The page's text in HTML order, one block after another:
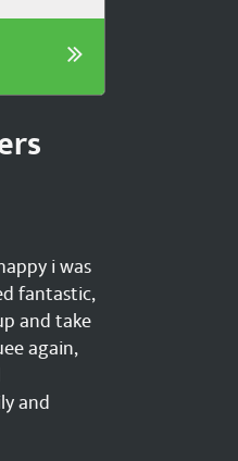
i was
fantastic,
and take
again,
and